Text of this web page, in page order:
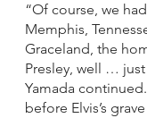
“Of course, we
Memphis,
Graceland, the
Presley, well …
Yamada
before Elvis’s